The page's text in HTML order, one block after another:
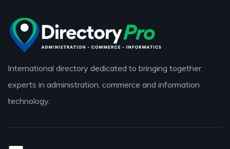
International directory dedicated to bringing together
experts in administration, commerce and information
technology.